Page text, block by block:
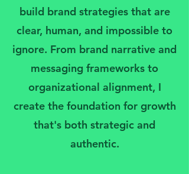
build brand strategies that are
clear, human, and impossible to
ignore. From brand narrative and
messaging frameworks to
organizational alignment, I
create the foundation for growth
that's both strategic and
authentic.